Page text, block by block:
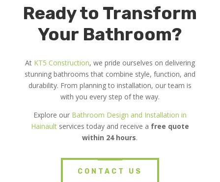
Ready to Transform
Your Bathroom?
At KT5 Construction, we pride ourselves on delivering
stunning bathrooms that combine style, function, and
durability. From planning to installation, our team is
with you every step of the way.
Explore our Bathroom Design and Installation in
Hainaultservices today and receive a free quote
within 24 hours.
CONTACT US